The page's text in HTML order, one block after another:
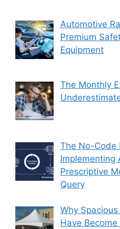
Automotive
Premium
Equipment
The Monthly
The No-Code
Implementing
Prescriptive
Query
Why
Have